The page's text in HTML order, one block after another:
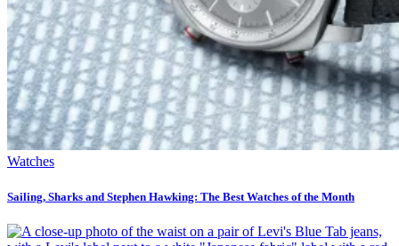
Watches
Sailing, Sharks and Stephen Hawking: The Best Watches of the Month